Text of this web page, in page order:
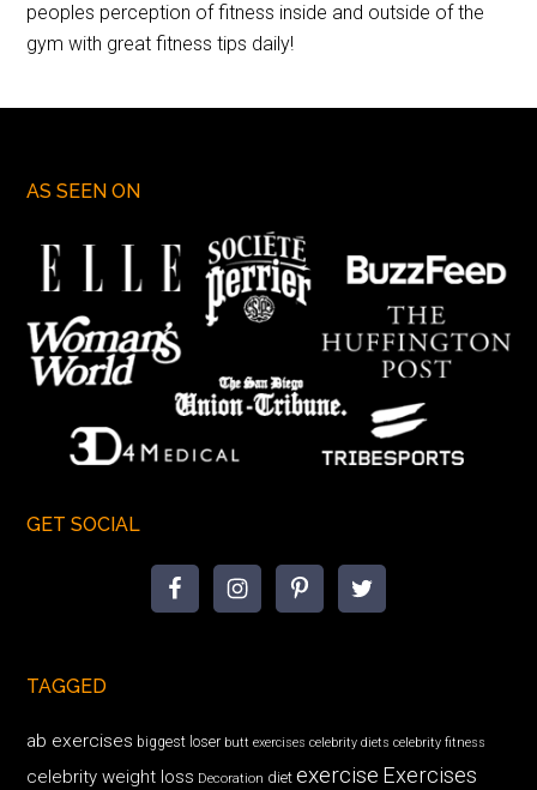
peoples perception of fitness inside and outside of the
gym with great fitness tips daily!
AS SEEN ON
GET SOCIAL
TAGGED
ab exercises biggest loser butt exercises celebrity diets celebrity fitness
celebrity weight loss Decoration diet exercise Exercises